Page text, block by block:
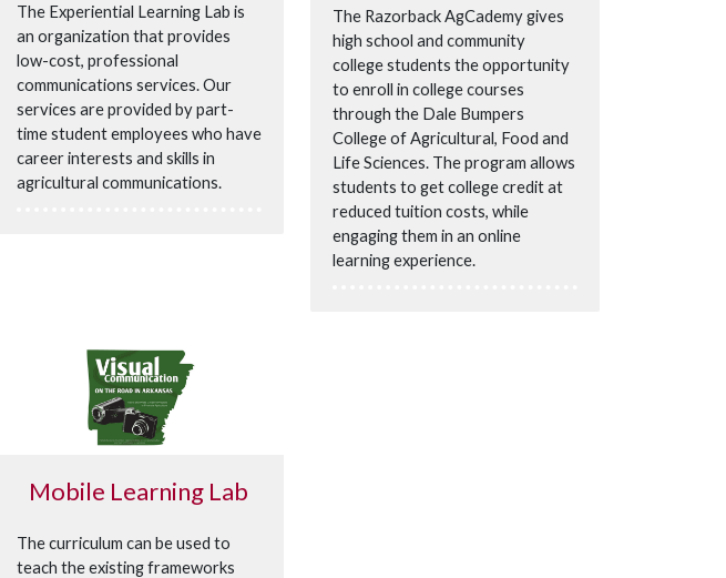
The Experiential Learning Lab is
an organization that provides
low-cost, professional
communications services. Our
services are provided by part-
time student employees who have
career interests and skills in
agricultural communications.
The Razorback AgCademy gives
high school and community
college students the opportunity
to enroll in college courses
through the Dale Bumpers
College of Agricultural, Food and
Life Sciences. The program allows
students to get college credit at
reduced tuition costs, while
engaging them in an online
learning experience.
Mobile Learning Lab
The curriculum can be used to
teach the existing frameworks